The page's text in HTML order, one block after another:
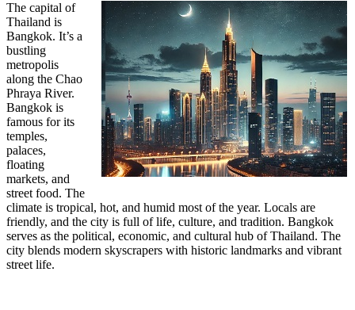
The capital of
Thailand is
Bangkok. It’s a
bustling
metropolis
along the Chao
Phraya River.
Bangkok is
famous for its
temples,
palaces,
floating
markets, and
street food. The
climate is tropical, hot, and humid most of the year. Locals are
friendly, and the city is full of life, culture, and tradition. Bangkok
serves as the political, economic, and cultural hub of Thailand. The
city blends modern skyscrapers with historic landmarks and vibrant
street life.